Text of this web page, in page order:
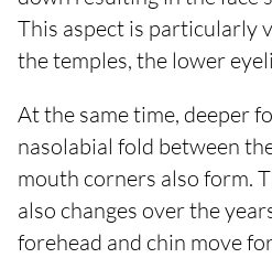
This aspect is particularly
the temples, the lower
At the same time, deeper
nasolabial fold between
mouth corners also form.
also changes over the
forehead and chin move